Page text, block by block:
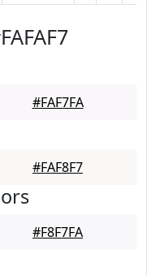
#FAF7FA
#FAF8F7
#F8F7FA